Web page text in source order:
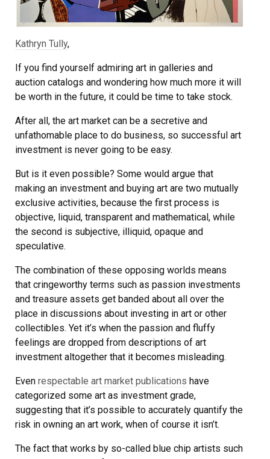
Kathryn Tully,
If you find yourself admiring art in galleries and
auction catalogs and wondering how much more it will
be worth in the future, it could be time to take stock.
After all, the art market can be a secretive and
unfathomable place to do business, so successful art
investment is never going to be easy.
But is it even possible? Some would argue that
making an investment and buying art are two mutually
exclusive activities, because the first process is
objective, liquid, transparent and mathematical, while
the second is subjective, illiquid, opaque and
speculative.
The combination of these opposing worlds means
that cringeworthy terms such as passion investments
and treasure assets get banded about all over the
place in discussions about investing in art or other
collectibles. Yet it’s when the passion and fluffy
feelings are dropped from descriptions of art
investment altogether that it becomes misleading.
Even respectable art market publications have
categorized some art as investment grade,
suggesting that it’s possible to accurately quantify the
risk in owning an art work, when of course it isn’t.
The fact that works by so-called blue chip artists such